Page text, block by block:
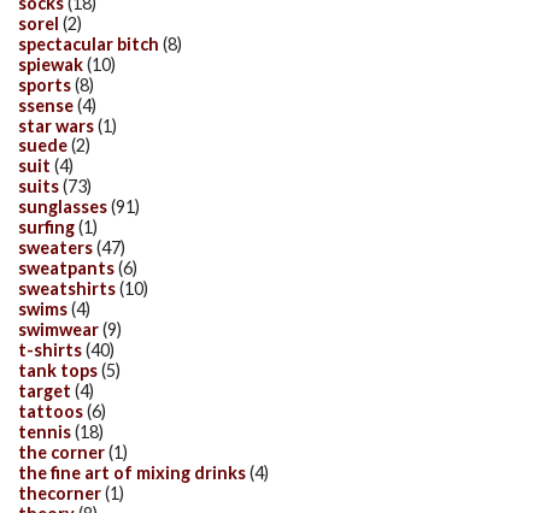
sorel (2)
spectacular bitch (8)
spiewak(10)
sports(8)
ssense(4)
star wars(1)
suede(2)
suit (4)
suits(73)
sunglasses(91)
surfing(1)
sweaters(47)
sweatpants(6)
sweatshirts(10)
swims(4)
swimwear(9)
t-shirts(40)
tank tops(5)
target (4)
tattoos(6)
tennis(18)
the corner(1)
the fine art of mixing drinks(4)
thecorner(1)